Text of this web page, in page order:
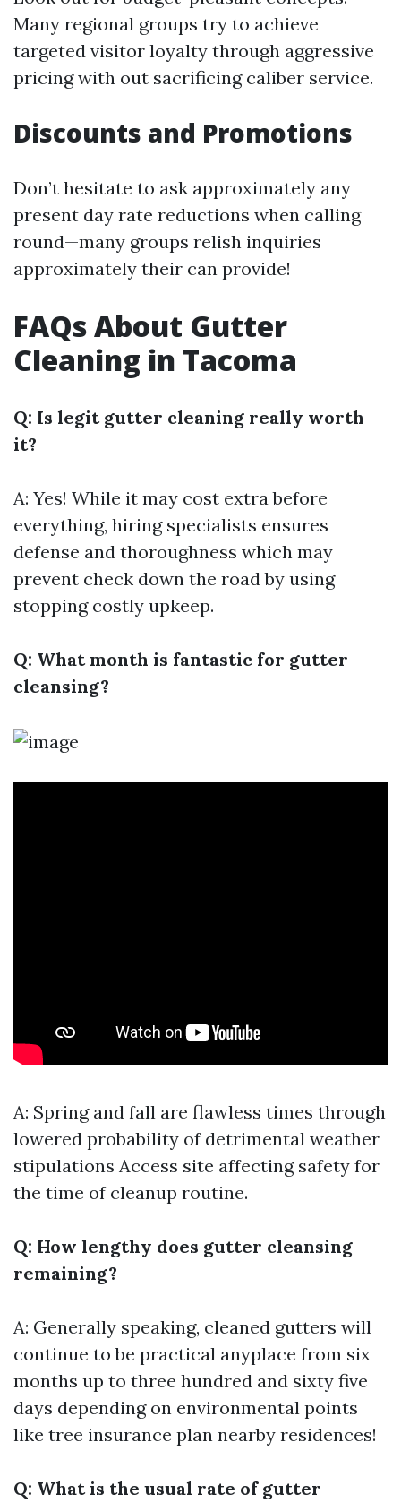
Many regional groups try to achieve
targeted visitor loyalty through aggressive
pricing with out sacrificing caliber service.
Discounts and Promotions
Don’t hesitate to ask approximately any
present day rate reductions when calling
round—many groups relish inquiries
approximately their can provide!
FAQs About Gutter
Cleaning in Tacoma
Q: Is legit gutter cleaning really worth
it?
A: Yes! While it may cost extra before
everything, hiring specialists ensures
defense and thoroughness which may
prevent check down the road by using
stopping costly upkeep.
Q: What month is fantastic for gutter
cleansing?
A: Spring and fall are flawless times through
lowered probability of detrimental weather
stipulations Access site affecting safety for
the time of cleanup routine.
Q: How lengthy does gutter cleansing
remaining?
A: Generally speaking, cleaned gutters will
continue to be practical anyplace from six
months up to three hundred and sixty five
days depending on environmental points
like tree insurance plan nearby residences!
Q: What is the usual rate of gutter